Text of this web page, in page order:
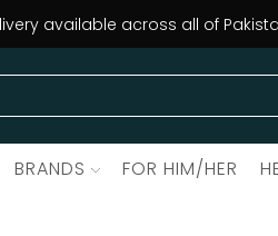
available across all of
BRANDS FOR HIM/HER